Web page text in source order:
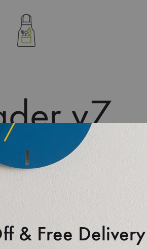
v7
go to Customize > Header >
you can select header
can be configured separately.
& Free Delivery